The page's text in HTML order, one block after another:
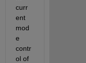
curr
ent
mod
e
contr
ol of